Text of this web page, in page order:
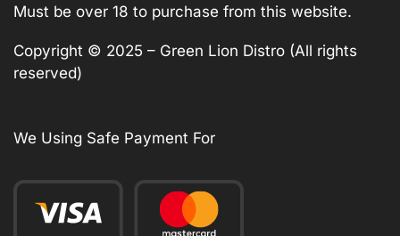
Must be over 18 to purchase from this website.
Copyright © 2025 – Green Lion Distro (All rights
reserved)
We Using Safe Payment For